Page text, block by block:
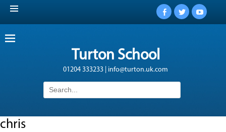
Facebook
Twitter
Turton School
01204 333233 | info@turton.uk.com
Search
for:
chris